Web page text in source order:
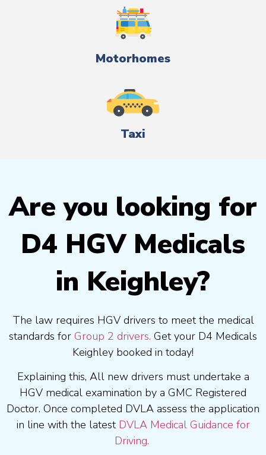
Motorhomes
Taxi
Are you looking for
D4 HGV Medicals
in Keighley?
The law requires HGV drivers to meet the medical
standards for Group 2 drivers. Get your D4 Medicals
Keighley booked in today!
Explaining this, All new drivers must undertake a
HGV medical examination by a GMC Registered
Doctor. Once completed DVLA assess the application
in line with the latest DVLA Medical Guidance for
Driving.